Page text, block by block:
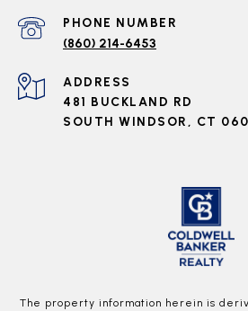
PHONE NUMBER
(860) 214-6453
ADDRESS
481 BUCKLAND RD
SOUTH WINDSOR, CT
The property information herein is